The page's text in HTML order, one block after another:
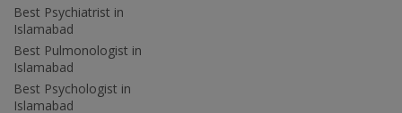
Best Psychiatrist in
Islamabad
Best Pulmonologist in
Islamabad
Best Psychologist in
Islamabad